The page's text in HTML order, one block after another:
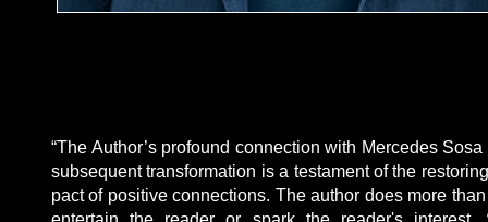
“The Author’s profound connection with Mercedes Sosa
subsequent transformation is a testament of the
pact of positive connections. The author does more